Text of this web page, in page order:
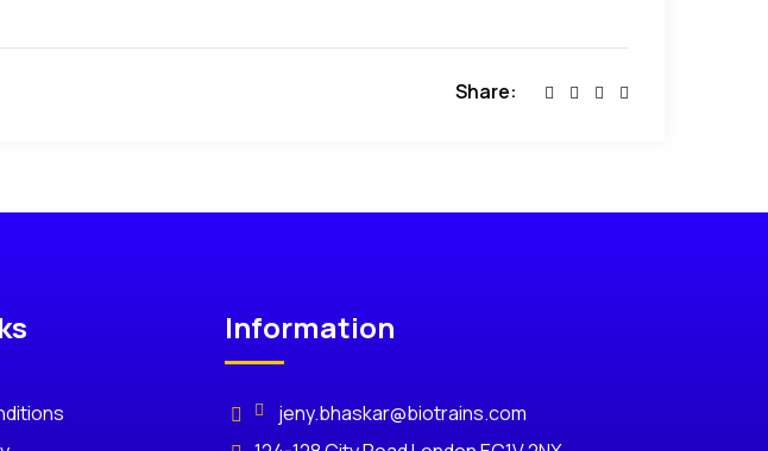
Share:
Information
jeny.bhaskar@biotrains.com